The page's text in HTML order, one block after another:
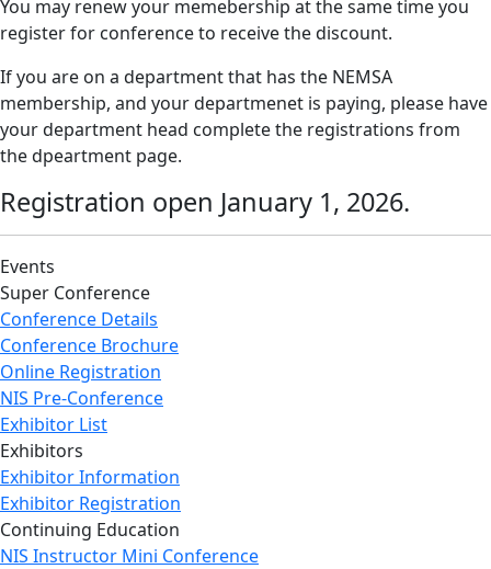
You may renew your memebership at the same time you
register for conference to receive the discount.
If you are on a department that has the NEMSA
membership, and your departmenet is paying, please have
your department head complete the registrations from
the dpeartment page.
Registration open January 1, 2026.
Events
Super Conference
Conference Details
Conference Brochure
Online Registration
NIS Pre-Conference
Exhibitor List
Exhibitors
Exhibitor Information
Exhibitor Registration
Continuing Education
NIS Instructor Mini Conference